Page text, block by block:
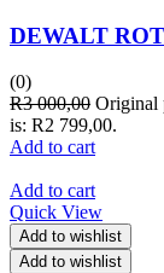
DEWALT
(0)
R3 000,00 Original
is: R2 799,00.
Add to cart
Add to cart
Quick View
Add to wishlist
Add to wishlist